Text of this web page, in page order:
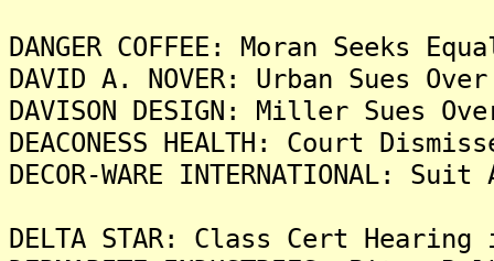
DANGER COFFEE: Moran Seeks
DAVID A. NOVER: Urban Sues
DAVISON DESIGN: Miller Sues
DEACONESS HEALTH: Court
DECOR-WARE INTERNATIONAL:
DELTA STAR: Class Cert